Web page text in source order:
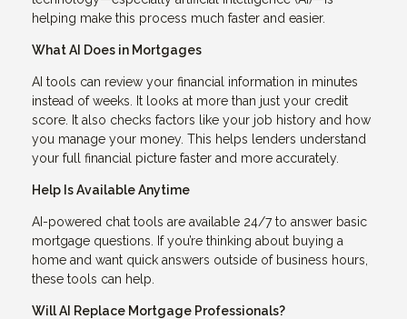
helping make this process much faster and easier.
What AI Does in Mortgages
AI tools can review your financial information in minutes
instead of weeks. It looks at more than just your credit
score. It also checks factors like your job history and how
you manage your money. This helps lenders understand
your full financial picture faster and more accurately.
Help Is Available Anytime
AI-powered chat tools are available 24/7 to answer basic
mortgage questions. If you’re thinking about buying a
home and want quick answers outside of business hours,
these tools can help.
Will AI Replace Mortgage Professionals?